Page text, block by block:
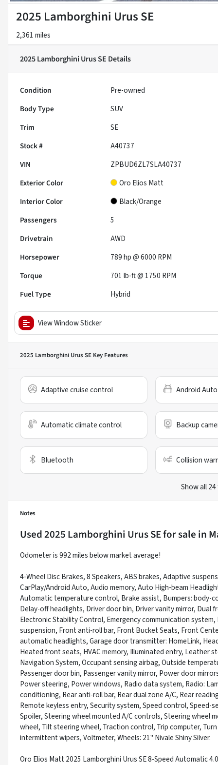
2025 Lamborghini Urus SE
2,361 miles
2025 Lamborghini Urus SE Details
Condition
Pre-owned
Body Type
SUV
Trim
SE
Stock #
A40737
VIN
ZPBUD6ZL7SLA40737
Exterior Color
Oro Elios Matt
Interior Color
Black/Orange
Passengers
5
Drivetrain
AWD
Horsepower
789 hp @ 6000 RPM
Torque
701 lb-ft @ 1750 RPM
Fuel Type
Hybrid
View Window Sticker
2025 Lamborghini Urus SE Key Features
Adaptive cruise control Android Auto
Automatic climate control Backup
Bluetooth Collision
Show all
Notes
Used2025 Lamborghini Urus SEfor sale in
Odometer is 992 miles below market average!
4-Wheel Disc Brakes, 8 Speakers, ABS brakes, Adaptive
CarPlay/Android Auto, Audio memory, Auto High-beam
Automatic temperature control, Brake assist, Bumpers: body-
Delay-off headlights, Driver door bin, Driver vanity mirror,
Electronic Stability Control, Emergency communication
suspension, Front anti-roll bar, Front Bucket Seats, Front
automatic headlights, Garage door transmitter: HomeLink,
Heated front seats, HVAC memory, Illuminated entry, Leather
Navigation System, Occupant sensing airbag, Outside
Passenger door bin, Passenger vanity mirror, Power door
Power steering, Power windows, Radio data system, Radio:
conditioning, Rear anti-roll bar, Rear dual zone A/C, Rear
Remote keyless entry, Security system, Speed control,
Spoiler, Steering wheel mounted A/C controls, Steering wheel
wheel, Tilt steering wheel, Traction control, Trip computer,
intermittent wipers, Voltmeter, Wheels: 21" Nivale Shiny Silver.
Oro Elios Matt 2025 Lamborghini Urus SE 8-Speed Automatic